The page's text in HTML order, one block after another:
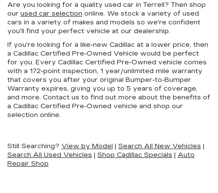
Are you looking for a quality used car in Terrell? Then shop
our used car selection online. We stock a variety of used
cars in a variety of makes and models so we're confident
you'll find your perfect vehicle at our dealership.
If you're looking for a like-new Cadillac at a lower price, then
a Cadillac Certified Pre-Owned Vehicle would be perfect
for you. Every Cadillac Certified Pre-Owned vehicle comes
with a 172-point inspection, 1 year/unlimited mile warranty
that covers you after your original Bumper-to-Bumper
Warranty expires, giving you up to 5 years of coverage,
and more. Contact us to find out more about the benefits of
a Cadillac Certified Pre-Owned vehicle and shop our
selection online.
Still Searching? View by Model | Search All New Vehicles |
Search All Used Vehicles | Shop Cadillac Specials | Auto
Repair Shop